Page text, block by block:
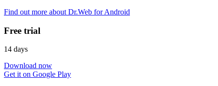
Find out more about Dr.Web for Android
Free trial
14 days
Download now
Get it on Google Play